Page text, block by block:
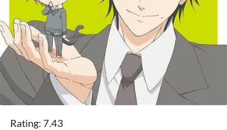
Rating: 7.43